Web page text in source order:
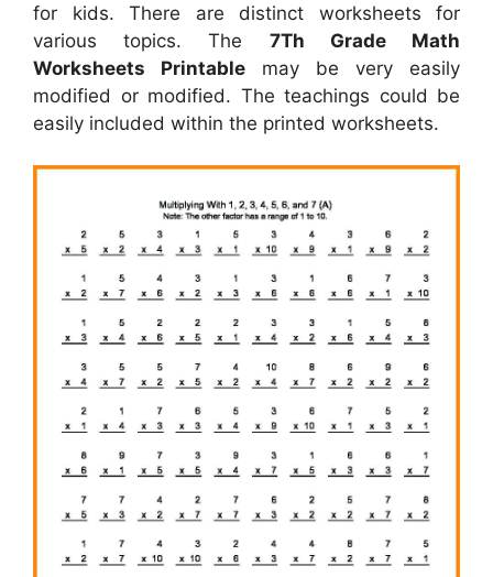
for kids. There are distinct worksheets for
various topics. The 7Th Grade Math
Worksheets Printable may be very easily
modified or modified. The teachings could be
easily included within the printed worksheets.